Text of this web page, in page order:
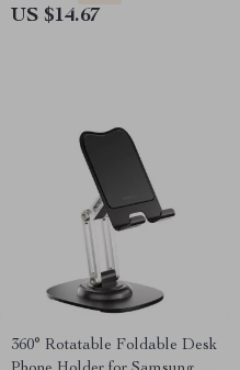
US $14.67
360° Rotatable Foldable Desk